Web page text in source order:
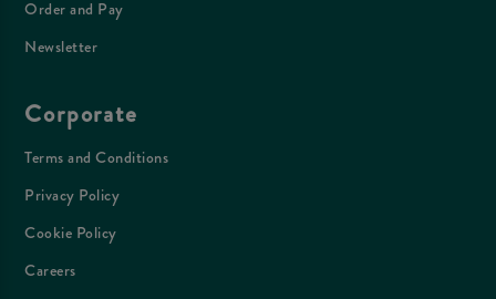
Order and Pay
Newsletter
Corporate
Terms and Conditions
Privacy Policy
Cookie Policy
Careers